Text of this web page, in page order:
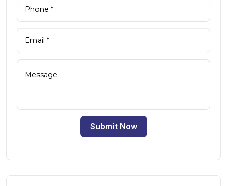
Submit Now